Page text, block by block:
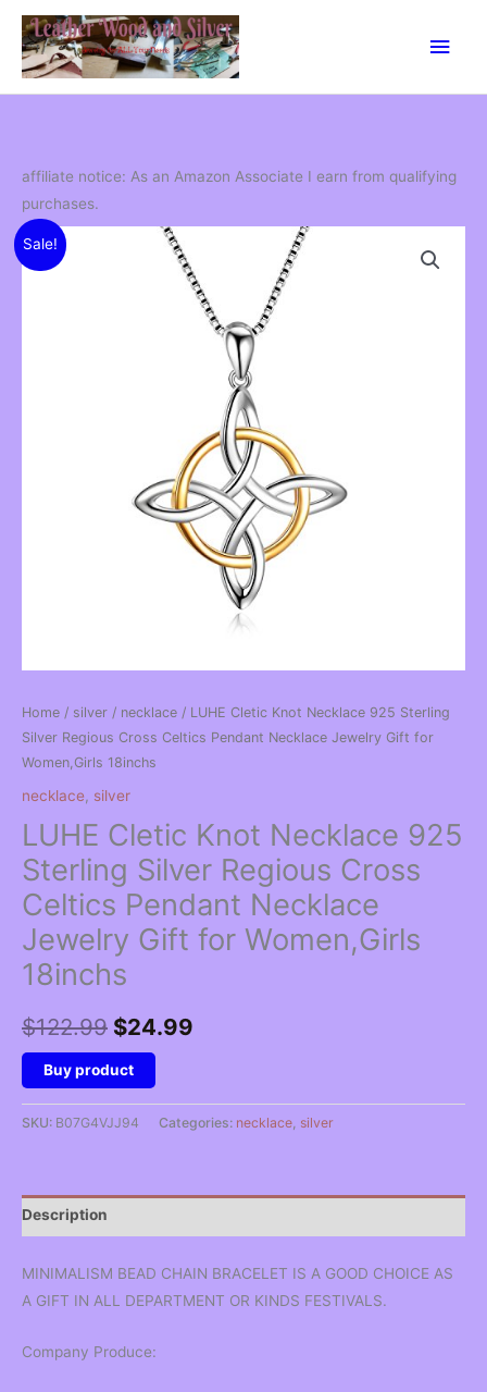
Skip
content
Main
affiliate notice: As an Amazon Associate I earn from qualifying
purchases.
Sale!
Home / silver / necklace / LUHE Cletic Knot Necklace 925 Sterling
Silver Regious Cross Celtics Pendant Necklace Jewelry Gift for
Women,Girls 18inchs
necklace, silver
LUHE Cletic Knot Necklace 925
Sterling Silver Regious Cross
Celtics Pendant Necklace
Jewelry Gift for Women,Girls
18inchs
$122.99 Original
price
was:
$24.99
is:
Buy product
SKU: B07G4VJJ94 Categories: necklace silver
Description
MINIMALISM BEAD CHAIN BRACELET IS A GOOD CHOICE AS
A GIFT IN ALL DEPARTMENT OR KINDS FESTIVALS.
Company Produce: